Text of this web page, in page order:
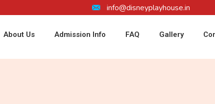
info@disneyplayhouse.in
About Us Admission Info FAQ Gallery